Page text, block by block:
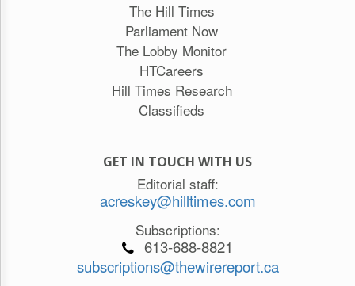
The Hill Times
Parliament Now
The Lobby Monitor
HTCareers
Hill Times Research
Classifieds
GET IN TOUCH WITH US
Editorial staff:
acreskey@hilltimes.com
Subscriptions:
613-688-8821
subscriptions@thewirereport.ca